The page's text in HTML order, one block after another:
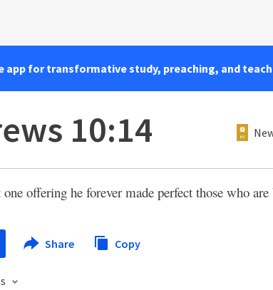
app for transformative study, preaching, and
10:14
offering he forever made perfect those who
Share Copy